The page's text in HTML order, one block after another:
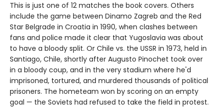
This is just one of 12 matches the book covers. Others
include the game between Dinamo Zagreb and the Red
Star Belgrade in Croatia in 1990, when clashes between
fans and police made it clear that Yugoslavia was about
to have a bloody split. Or Chile vs. the USSR in 1973, held in
Santiago, Chile, shortly after Augusto Pinochet took over
in a bloody coup, and in the very stadium where he'd
imprisoned, tortured, and murdered thousands of political
prisoners. The hometeam won by scoring on an empty
goal — the Soviets had refused to take the field in protest.